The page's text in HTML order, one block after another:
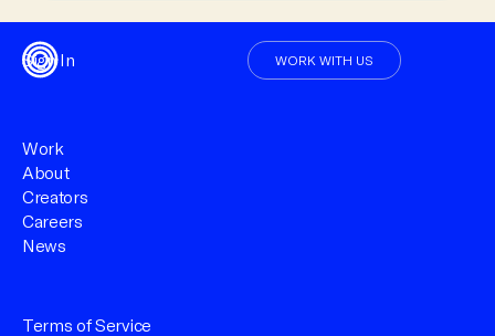
Work
About
Creators
Careers
News
Sign In WORK WITH US
Terms of Service